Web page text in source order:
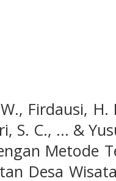
Firdausi,
S. C., ... &
Metode
Desa